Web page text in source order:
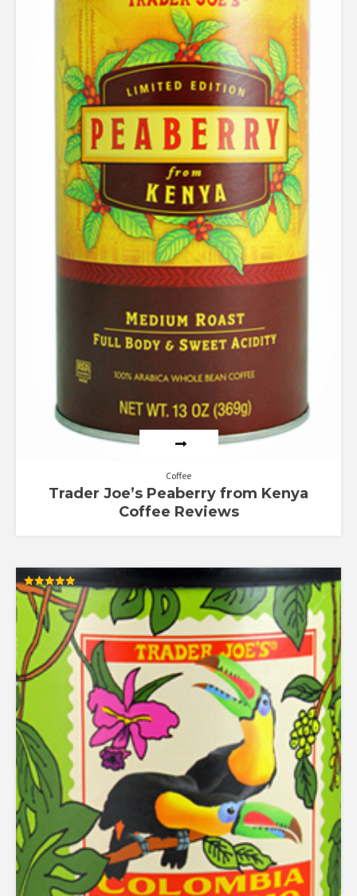
Coffee
Trader Joe’s Peaberry from Kenya
Coffee Reviews
Rated
5.00
out of 5